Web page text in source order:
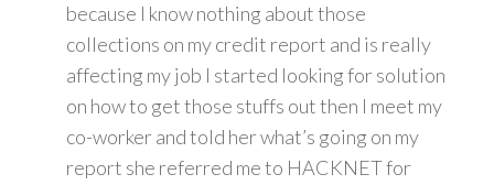
because I know nothing about those
collections on my credit report and is really
affecting my job I started looking for solution
on how to get those stuffs out then I meet my
co-worker and told her what’s going on my
report she referred me to HACKNET for